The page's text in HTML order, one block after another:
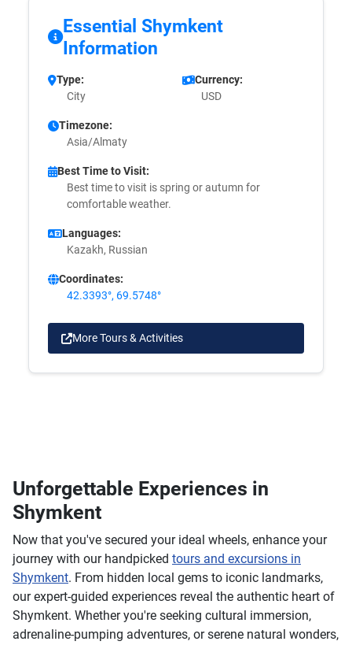
Essential Shymkent
Information
Type:
City
Currency:
USD
Timezone:
Asia/Almaty
Best Time to Visit:
Best time to visit is spring or autumn for
comfortable weather.
Languages:
Kazakh, Russian
Coordinates:
42.3393°, 69.5748°
More Tours & Activities
Unforgettable Experiences in
Shymkent
Now that you've secured your ideal wheels, enhance your
journey with our handpicked tours and excursions in
Shymkent. From hidden local gems to iconic landmarks,
our expert-guided experiences reveal the authentic heart of
Shymkent. Whether you're seeking cultural immersion,
adrenaline-pumping adventures, or serene natural wonders,